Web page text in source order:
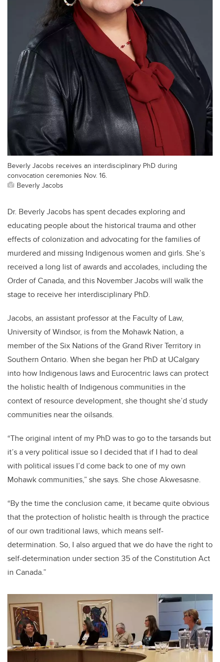
Beverly Jacobs receives an interdisciplinary PhD during
convocation ceremonies Nov. 16.
Beverly Jacobs
Dr. Beverly Jacobs has spent decades exploring and
educating people about the historical trauma and other
effects of colonization and advocating for the families of
murdered and missing Indigenous women and girls. She’s
received a long list of awards and accolades, including the
Order of Canada, and this November Jacobs will walk the
stage to receive her interdisciplinary PhD.
Jacobs, an assistant professor at the Faculty of Law,
University of Windsor, is from the Mohawk Nation, a
member of the Six Nations of the Grand River Territory in
Southern Ontario. When she began her PhD at UCalgary
into how Indigenous laws and Eurocentric laws can protect
the holistic health of Indigenous communities in the
context of resource development, she thought she’d study
communities near the oilsands.
“The original intent of my PhD was to go to the tarsands but
it’s a very political issue so I decided that if I had to deal
with political issues I’d come back to one of my own
Mohawk communities,” she says. She chose Akwesasne.
“By the time the conclusion came, it became quite obvious
that the protection of holistic health is through the practice
of our own traditional laws, which means self-
determination. So, I also argued that we do have the right to
self-determination under section 35 of the Constitution Act
in Canada.”